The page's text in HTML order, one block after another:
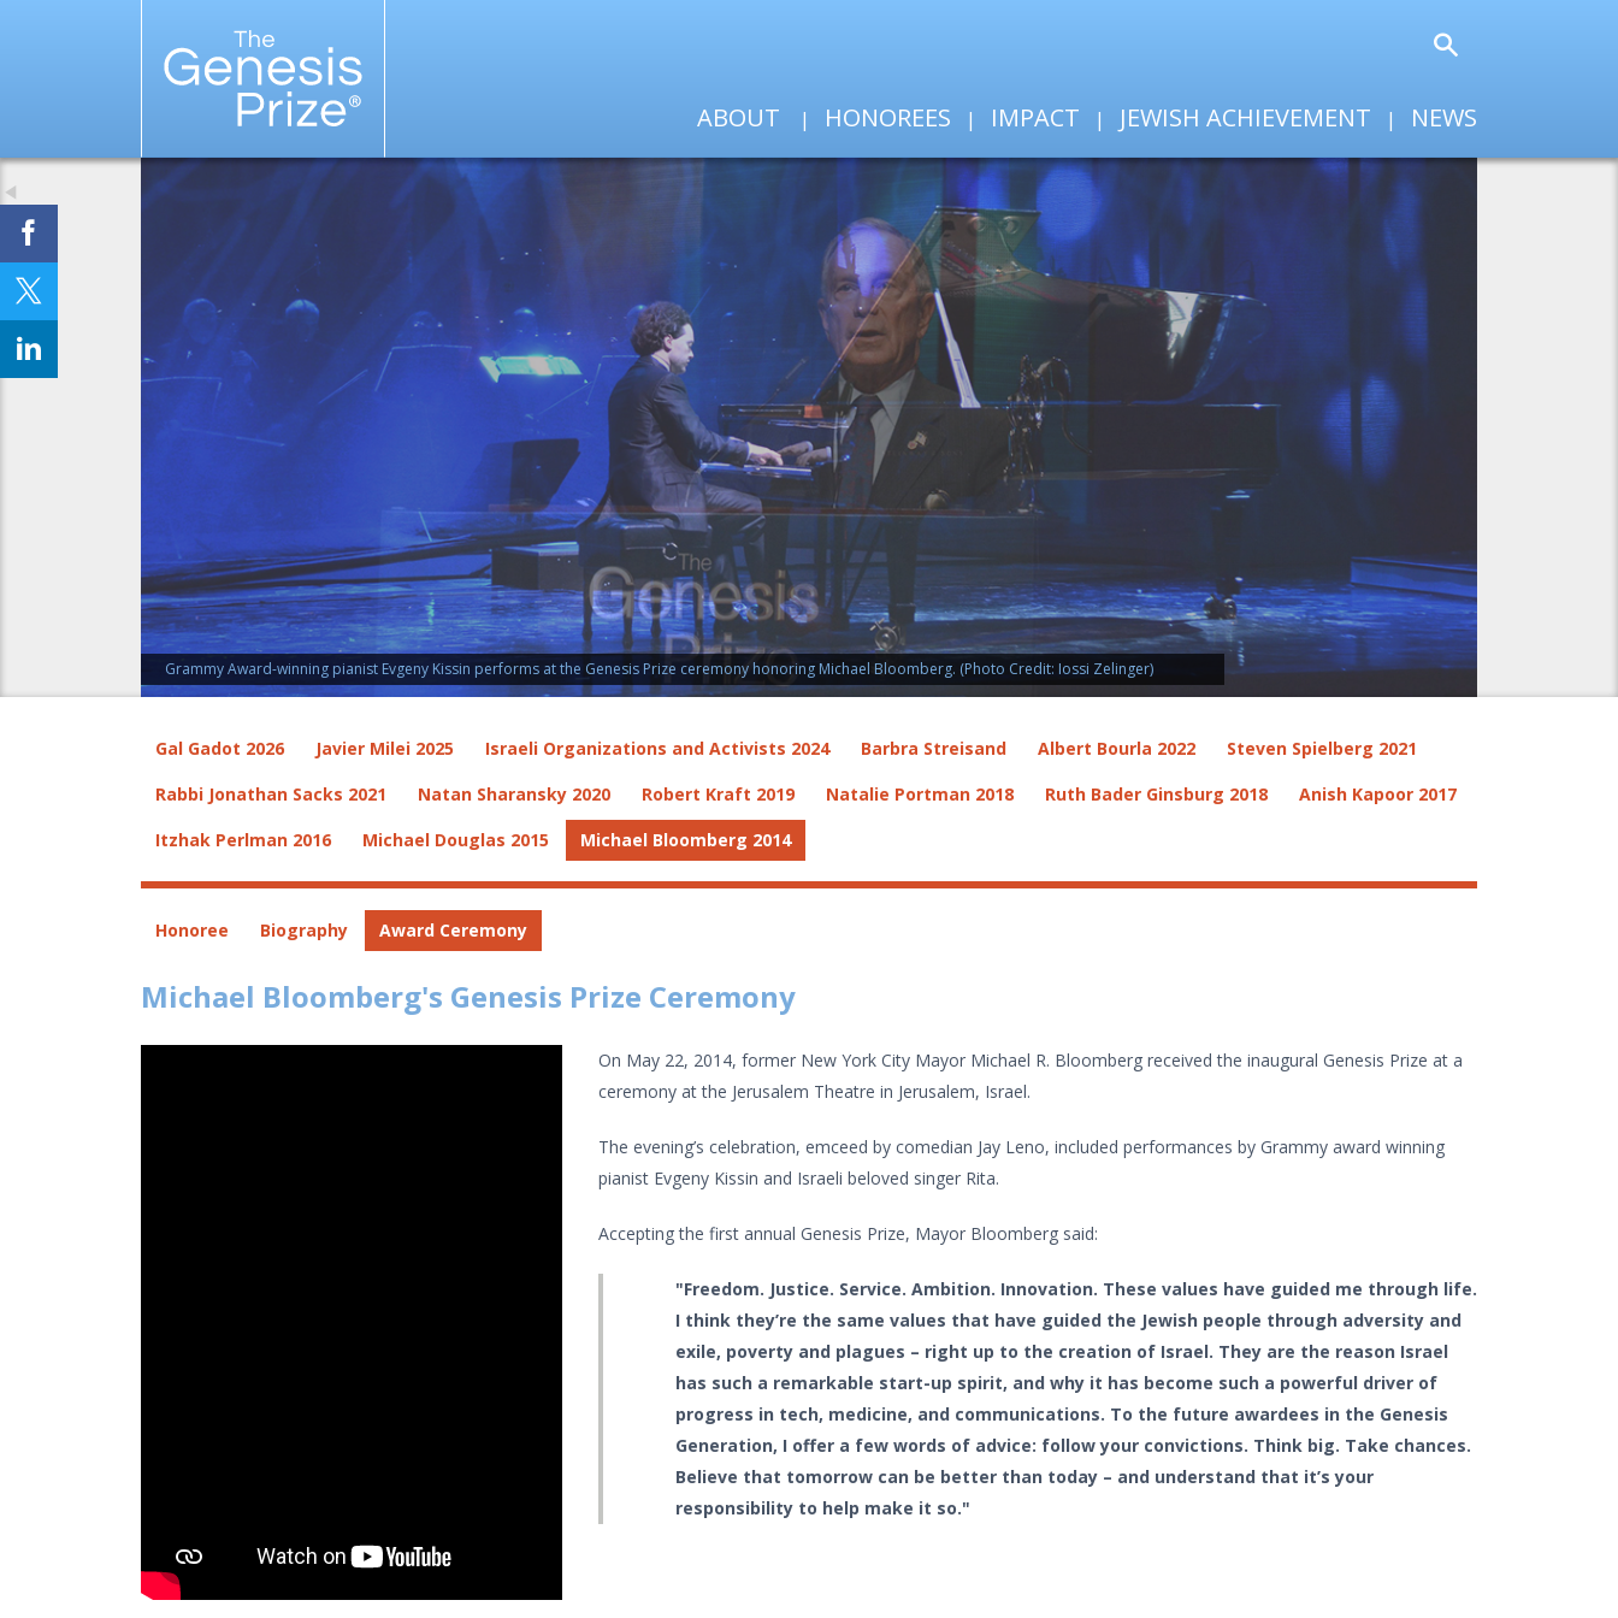
ABOUT HONOREES IMPACT JEWISH ACHIEVEMENT NEWS
Grammy Award-winning pianist Evgeny Kissin performs at the Genesis Prize ceremony honoring Michael Bloomberg. (Photo Credit: Iossi Zelinger)
Gal Gadot 2026 Javier Milei 2025 Israeli Organizations and Activists 2024 Barbra Streisand Albert Bourla 2022
Steven Spielberg 2021
Rabbi Jonathan Sacks 2021
Natan Sharansky 2020 Robert Kraft 2019 Natalie Portman 2018 Ruth Bader Ginsburg 2018
Anish Kapoor 2017
Itzhak Perlman 2016
Michael Douglas 2015 Michael Bloomberg 2014
Honoree Biography Award Ceremony
Michael Bloomberg's Genesis Prize Ceremony
On May 22, 2014, former New York City Mayor Michael R. Bloomberg received the inaugural Genesis Prize at a
ceremony at the Jerusalem Theatre in Jerusalem, Israel.
The evening’s celebration, emceed by comedian Jay Leno, included performances by Grammy award winning
pianist Evgeny Kissin and Israeli beloved singer Rita.
Accepting the first annual Genesis Prize, Mayor Bloomberg said:
"Freedom. Justice. Service. Ambition. Innovation. These values have guided me through life.
I think they’re the same values that have guided the Jewish people through adversity and
exile, poverty and plagues – right up to the creation of Israel. They are the reason Israel
has such a remarkable start-up spirit, and why it has become such a powerful driver of
progress in tech, medicine, and communications. To the future awardees in the Genesis
Generation, I offer a few words of advice: follow your convictions. Think big. Take chances.
Believe that tomorrow can be better than today – and understand that it’s your
responsibility to help make it so."